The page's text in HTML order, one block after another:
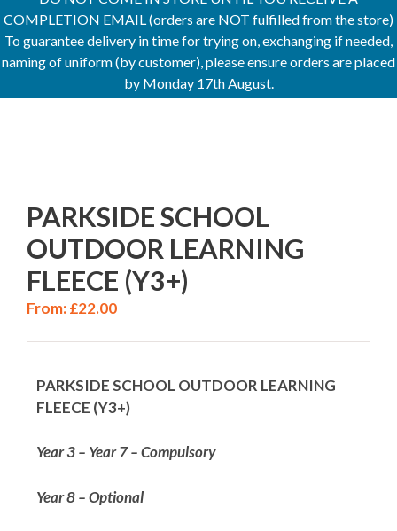
COMPLETION EMAIL (orders are NOT fulfilled from the store)
To guarantee delivery in time for trying on, exchanging if needed,
naming of uniform (by customer), please ensure orders are placed
by Monday 17th August.
PARKSIDE SCHOOL
OUTDOOR LEARNING
FLEECE (Y3+)
From:£22.00
PARKSIDE SCHOOL OUTDOOR LEARNING
FLEECE (Y3+)
Year 3 – Year 7 – Compulsory
Year 8 – Optional